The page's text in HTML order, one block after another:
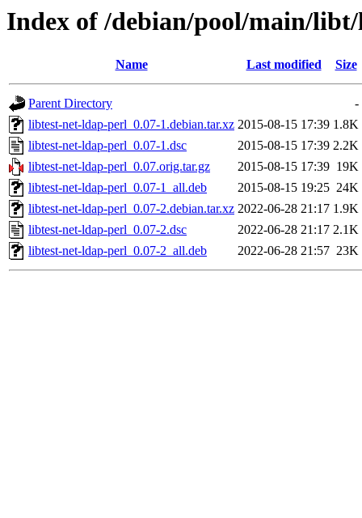
Index of /debian/pool/main/
Name Last modified Size
Parent Directory
-
libtest-net-ldap-perl_0.07-1.debian.tar.xz 2015-08-15 17:39 1.8K
libtest-net-ldap-perl_0.07-1.dsc
2015-08-15 17:39 2.2K
libtest-net-ldap-perl_0.07.orig.tar.gz
2015-08-15 17:39 19K
libtest-net-ldap-perl_0.07-1_all.deb
2015-08-15 19:25 24K
libtest-net-ldap-perl_0.07-2.debian.tar.xz 2022-06-28 21:17 1.9K
libtest-net-ldap-perl_0.07-2.dsc
2022-06-28 21:17 2.1K
libtest-net-ldap-perl_0.07-2_all.deb
2022-06-28 21:57 23K